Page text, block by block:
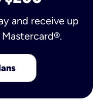
and receive up